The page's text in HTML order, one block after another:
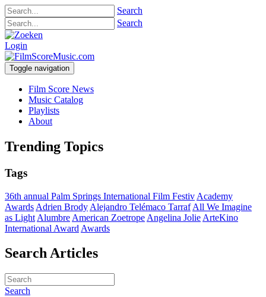
Search
Search
Login
Toggle navigation
Film Score News
Music Catalog
Playlists
About
Trending Topics
Tags
36th annual Palm Springs International Film Festiv Academy
Awards Adrien Brody Alejandro Telémaco Tarraf All We Imagine
as Light Alumbre American Zoetrope Angelina Jolie ArteKino
International Award Awards
Search Articles
Search